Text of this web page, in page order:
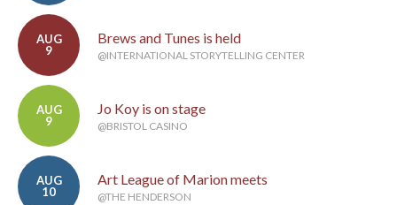
AUG
9
Brews and Tunes is held
@INTERNATIONAL STORYTELLING CENTER
AUG
9
Jo Koy is on stage
@BRISTOL CASINO
AUG
10
Art League of Marion meets
@THE HENDERSON